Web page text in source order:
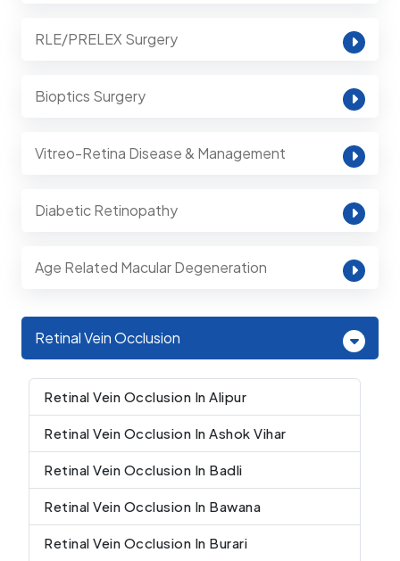
RLE/PRELEX Surgery
Bioptics Surgery
Vitreo-Retina Disease & Management
Diabetic Retinopathy
Age Related Macular Degeneration
Retinal Vein Occlusion
Retinal Vein Occlusion In Alipur
Retinal Vein Occlusion In Ashok Vihar
Retinal Vein Occlusion In Badli
Retinal Vein Occlusion In Bawana
Retinal Vein Occlusion In Burari